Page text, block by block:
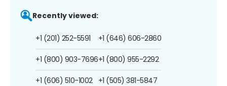
Recently viewed:
+1 (201) 252-5591
+1 (800) 903-7696
+1 (606) 510-1002
+1 (646) 606-2860
+1 (800) 955-2292
+1 (505) 381-5847